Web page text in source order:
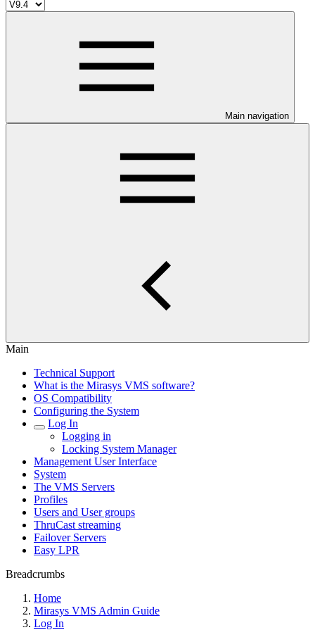
Main navigation
Main
Technical Support
What is the Mirasys VMS software?
OS Compatibility
Configuring the System
Log In
Logging in
Locking System Manager
Management User Interface
System
The VMS Servers
Profiles
Users and User groups
ThruCast streaming
Failover Servers
Easy LPR
Breadcrumbs
Home
Mirasys VMS Admin Guide
Log In